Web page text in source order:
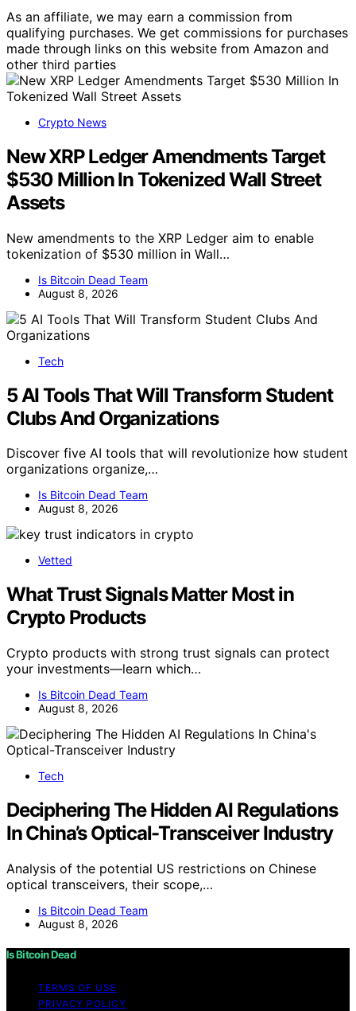
As an affiliate, we may earn a commission from
qualifying purchases. We get commissions for purchases
made through links on this website from Amazon and
other third parties
Crypto News
New XRP Ledger Amendments Target
$530 Million In Tokenized Wall Street
Assets
New amendments to the XRP Ledger aim to enable
tokenization of $530 million in Wall…
Is Bitcoin Dead Team
August 8, 2026
Tech
5 AI Tools That Will Transform Student
Clubs And Organizations
Discover five AI tools that will revolutionize how student
organizations organize,…
Is Bitcoin Dead Team
August 8, 2026
Vetted
What Trust Signals Matter Most in
Crypto Products
Crypto products with strong trust signals can protect
your investments—learn which…
Is Bitcoin Dead Team
August 8, 2026
Tech
Deciphering The Hidden AI Regulations
In China’s Optical-Transceiver Industry
Analysis of the potential US restrictions on Chinese
optical transceivers, their scope,…
Is Bitcoin Dead Team
August 8, 2026
Is Bitcoin Dead
TERMS OF USE
PRIVACY POLICY